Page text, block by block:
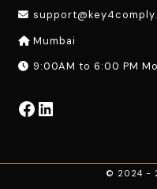
Mumbai
9:00AM to 6:00 PM
Facebook LinkedIn
© 2024 -